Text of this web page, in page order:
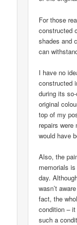
For those
constructed
shades and
can
I have no
constructed
during its
original
top of my
repairs were
would have
Also, the
memorials
day.
wasn’t
fact, the
condition –
such a